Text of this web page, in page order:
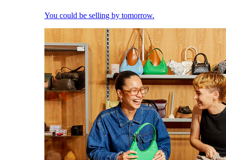
You could be selling by tomorrow.